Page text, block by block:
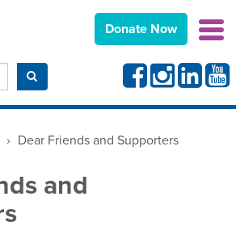
Donate Now
Submit search FacebookInstagramLinkedin
› Dear Friends and Supporters
and